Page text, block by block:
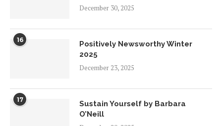
December 30, 2025
16
Positively Newsworthy Winter
2025
December 23, 2025
17
Sustain Yourself by Barbara
O’Neill